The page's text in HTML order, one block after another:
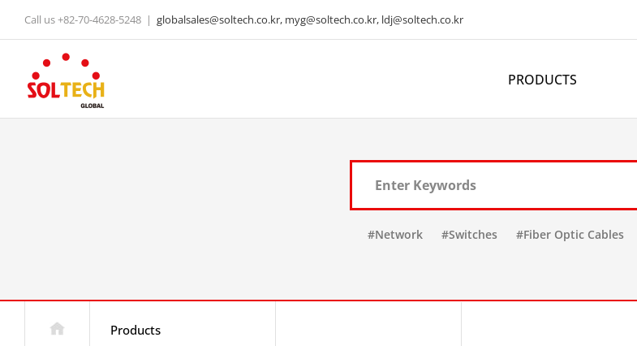
Call us +82-70-4628-5248 | globalsales@soltech.co.kr, myg@soltech.co.kr, ldj@soltech.co.kr
PRODUCTS
#Network #Switches #Fiber Optic Cables
Products